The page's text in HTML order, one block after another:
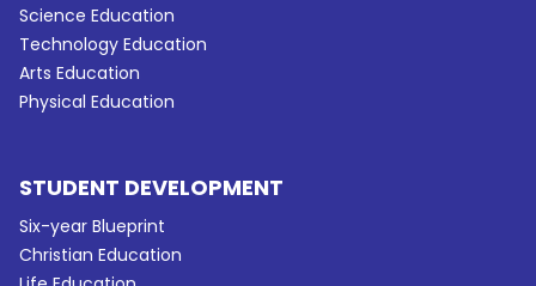
Science Education
Technology Education
Arts Education
Physical Education
STUDENT DEVELOPMENT
Six-year Blueprint
Christian Education